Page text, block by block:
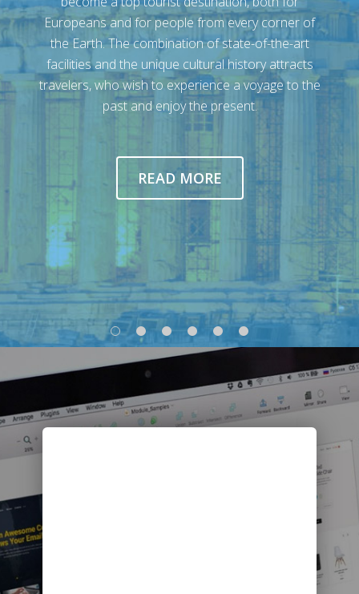
Europeans and for people from every corner of
the Earth. The combination of state-of-the-art
facilities and the unique cultural history attracts
travelers, who wish to experience a voyage to the
past and enjoy the present.
READ MORE